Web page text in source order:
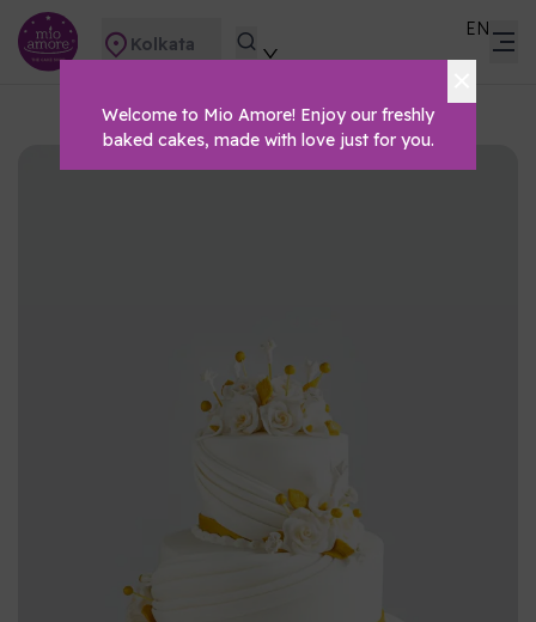
Welcome to Mio Amore! Enjoy our freshly
baked cakes, made with love just for you.
Kolkata
EN